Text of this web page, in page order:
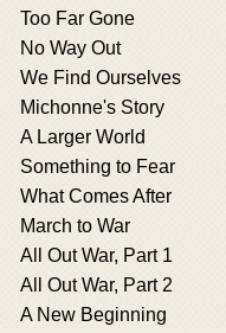
Too Far Gone
No Way Out
We Find Ourselves
Michonne's Story
A Larger World
Something to Fear
What Comes After
March to War
All Out War, Part 1
All Out War, Part 2
A New Beginning